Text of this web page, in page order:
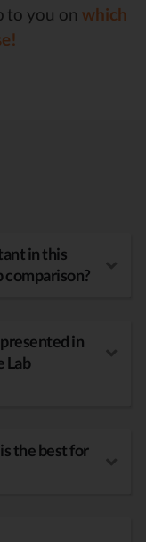
to you on which
in this
comparison?
in
Lab
the best for